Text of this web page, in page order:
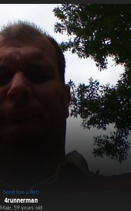
Send him a flirt!
4runnerman
Male, 59 years old